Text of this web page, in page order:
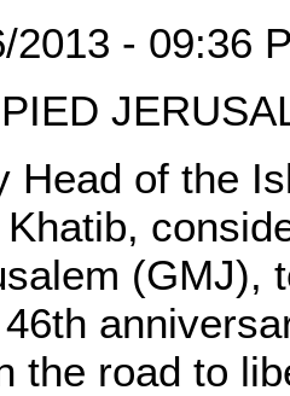
2013 - 09:36
Head of the
(GMJ),
the road to